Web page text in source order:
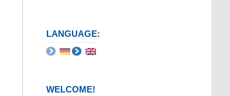
LANGUAGE:
WELCOME!